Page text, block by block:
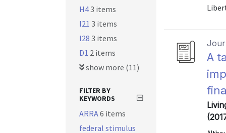
A
H43 items
I21 3 items
I28 3 items
D1 2 items
show more (11)
FILTER BY
KEYWORDS
ARRA6 items
federal stimulus